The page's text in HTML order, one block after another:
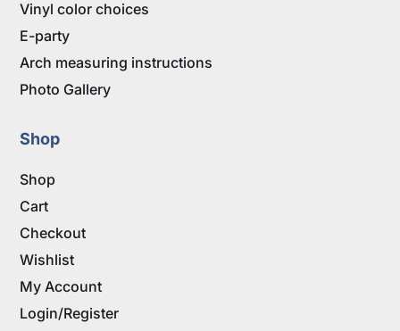
Vinyl color choices
E-party
Arch measuring instructions
Photo Gallery
Shop
Shop
Cart
Checkout
Wishlist
My Account
Login/Register